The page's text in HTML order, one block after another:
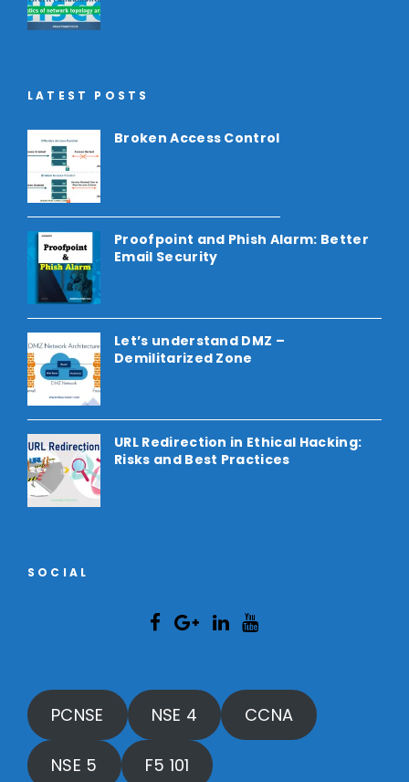
LATEST POSTS
Broken Access Control
Proofpoint and Phish Alarm: Better
Email Security
Let’s understand DMZ –
Demilitarized Zone
URL Redirection in Ethical Hacking:
Risks and Best Practices
SOCIAL
PCNSE NSE 4 CCNA
NSE 5 F5 101